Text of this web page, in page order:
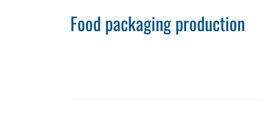
Food packaging production